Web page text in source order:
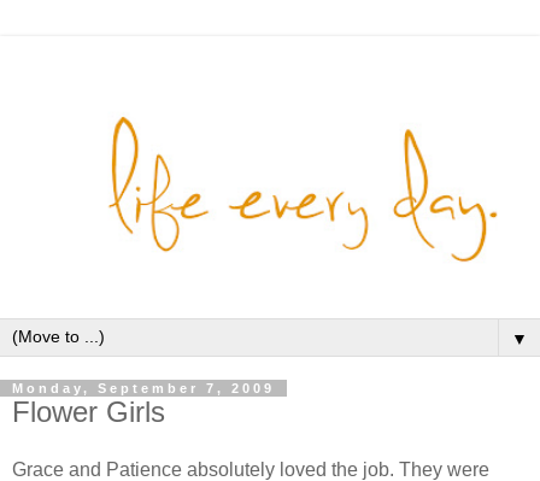
▼
Monday, September 7, 2009
Flower Girls
Grace and Patience absolutely loved the job. They were